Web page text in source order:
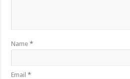
Name*
Email*